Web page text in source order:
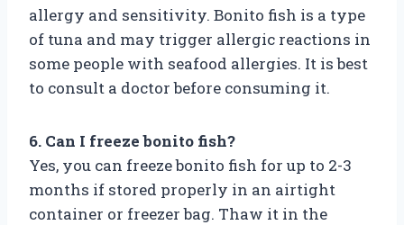
allergy and sensitivity. Bonito fish is a type
of tuna and may trigger allergic reactions in
some people with seafood allergies. It is best
to consult a doctor before consuming it.
6. Can I freeze bonito fish?
Yes, you can freeze bonito fish for up to 2-3
months if stored properly in an airtight
container or freezer bag. Thaw it in the